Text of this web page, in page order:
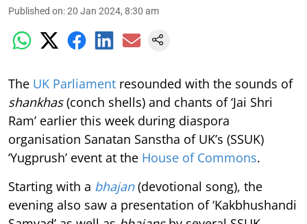
Published on:20 Jan 2024, 8:30 am
The UK Parliament resounded with the sounds of
shankhas(conch shells) and chants of ‘Jai Shri
Ram’ earlier this week during diaspora
organisation Sanatan Sanstha of UK’s (SSUK)
‘Yugprush’ event at the House of Commons.
Starting with a bhajan(devotional song), the
evening also saw a presentation of ‘Kakbhushandi